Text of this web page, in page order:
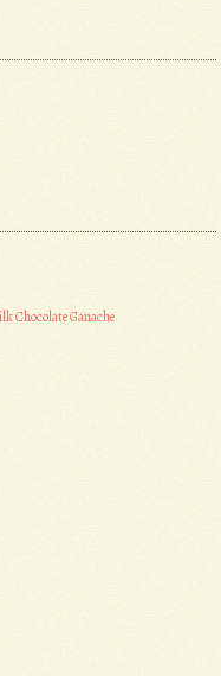
Chocolate Ganache